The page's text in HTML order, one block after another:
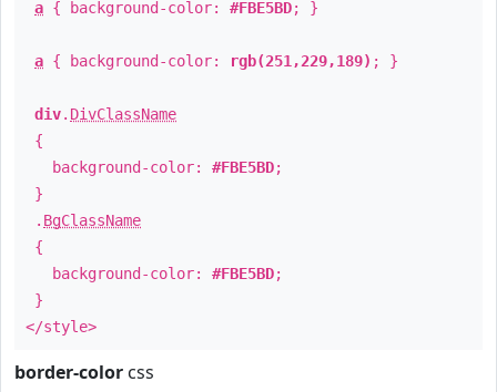
a { background-color: #FBE5BD; }
a { background-color: rgb(251,229,189) ; }
div. DivClassName
{
background-color: #FBE5BD;
}
. BgClassName
{
background-color: #FBE5BD;
}
</style>
border-color css